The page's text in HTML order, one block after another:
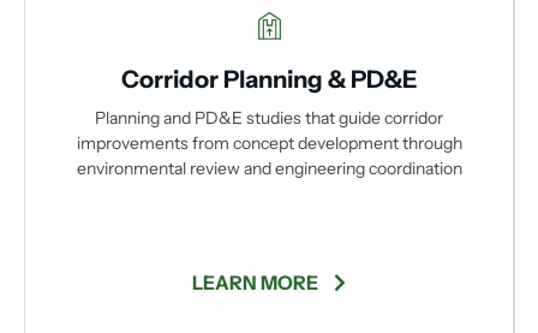
Corridor Planning & PD&E
Planning and PD&E studies that guide corridor
improvements from concept development through
environmental review and engineering coordination
LEARN MORE